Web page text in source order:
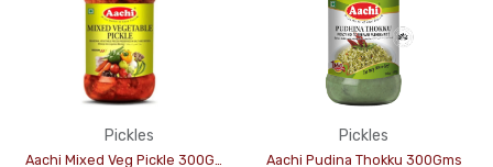
Pickles Pickles
Aachi Pudina Thokku 300Gms